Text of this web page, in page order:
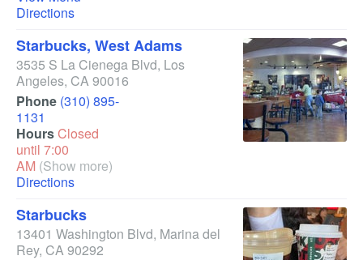
Directions
Starbucks, West Adams
3535 S La Cienega Blvd, Los
Angeles, CA90016
Phone (310) 895-
1131
HoursClosed
until 7:00
AM (Show more)
Directions
Starbucks
13401 Washington Blvd, Marina del
Rey, CA90292